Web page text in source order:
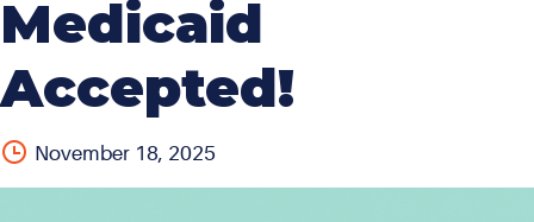
Medicaid
Accepted!
November 18, 2025